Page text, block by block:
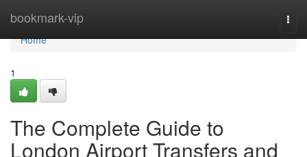
bookmark-vip
Home
Home
1
The Complete Guide to
London Airport Transfers and